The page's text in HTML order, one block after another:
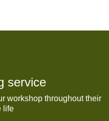
service
workshop throughout their
life